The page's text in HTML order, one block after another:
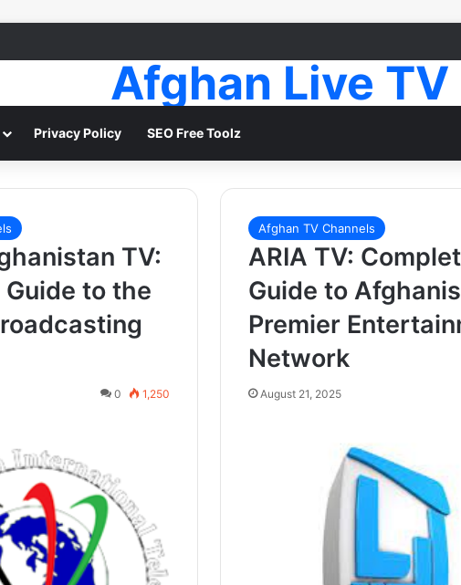
Afghan Live
Privacy Policy SEO Free Toolz
TV:
to the
0 1,250
Afghan TV Channels
ARIA TV:
Guide to
Premier
Network
August 21, 2025